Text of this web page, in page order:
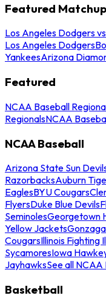
Featured
Los Angeles Dodgers
Los Angeles Dodgers
YankeesArizona
Featured
NCAA Baseball
RegionalsNCAA
NCAA Baseball
Arizona State Sun
RazorbacksAuburn
EaglesBYU Cougars
FlyersDuke Blue Devils
SeminolesGeorgetown
Yellow Jackets
CougarsIllinois Fighting
SycamoresIowa
JayhawksSee all
Basketball